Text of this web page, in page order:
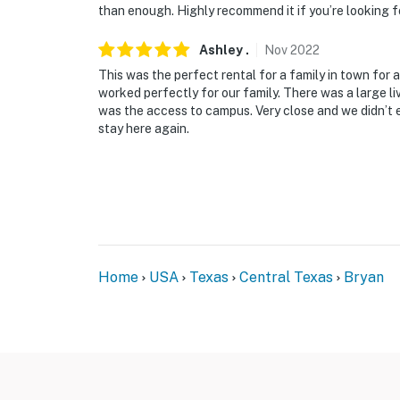
than enough. Highly recommend it if you’re looking
Ashley . Nov2022
This was the perfect rental for a family in town for
worked perfectly for our family. There was a large
was the access to campus. Very close and we
stay here again.
Home USA Texas Central Texas Bryan